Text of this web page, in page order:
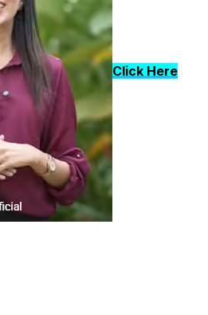
Click Here